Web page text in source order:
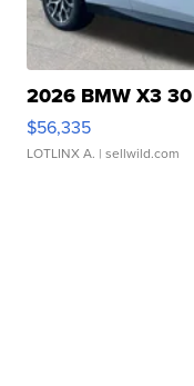
2026 BMW X3
$56,335
LOTLINX A. | sellwild.com